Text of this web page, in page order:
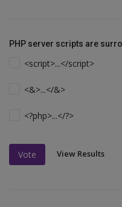
PHP server scripts are
<script>...</script>
<&>...</&>
<?php>...</?>
Vote View Results